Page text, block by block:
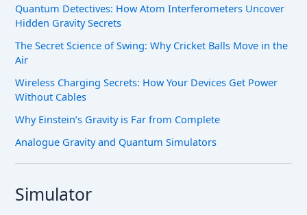
Quantum Detectives: How Atom Interferometers Uncover
Hidden Gravity Secrets
The Secret Science of Swing: Why Cricket Balls Move in the
Air
Wireless Charging Secrets: How Your Devices Get Power
Without Cables
Why Einstein’s Gravity is Far from Complete
Analogue Gravity and Quantum Simulators
Simulator